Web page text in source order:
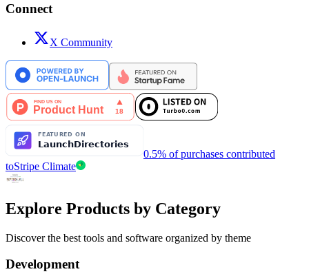
Connect
X Community
0.5% of purchases contributed
toStripe Climate
Explore Products by Category
Discover the best tools and software organized by theme
Development